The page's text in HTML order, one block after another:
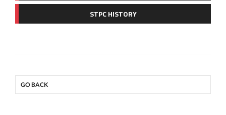
STPC HISTORY
GO BACK